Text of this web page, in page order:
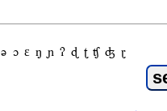
ə ɔ ε ŋ ɲ ʔ ɖ ʈ ʧ ʤ ɽ